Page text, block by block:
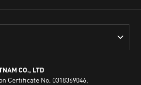
CO., LTD
Certificate No. 0318369046,